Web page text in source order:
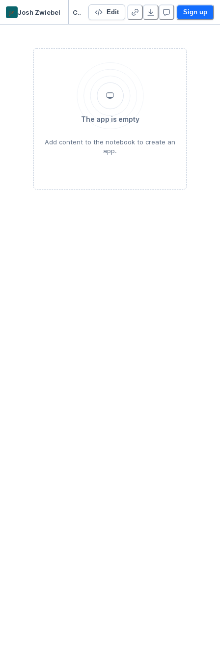
jz Josh Zwiebel Custom Datasets with Selenium and XPath Edit Sign up
The app is empty
Add content to the notebook to create an
app.